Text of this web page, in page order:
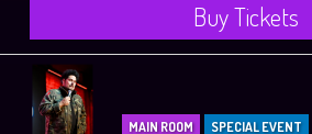
Buy Tickets
MAIN ROOM SPECIAL EVENT